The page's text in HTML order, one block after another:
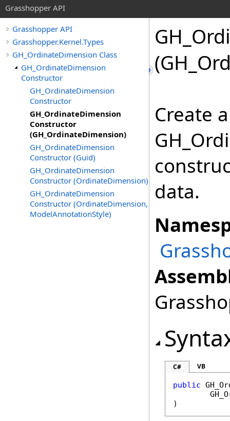
Grasshopper API
Grasshopper API
Grasshopper.Kernel.Types
GH_OrdinateDimension Class
GH_OrdinateDimension
Constructor
GH_OrdinateDimension
Constructor
GH_OrdinateDimension
Constructor
(GH_OrdinateDimension)
GH_OrdinateDimension
Constructor (Guid)
GH_OrdinateDimension
Constructor (OrdinateDimension)
GH_OrdinateDimension
Constructor (OrdinateDimension,
ModelAnnotationStyle)
Create
data.
C# VB
public
)